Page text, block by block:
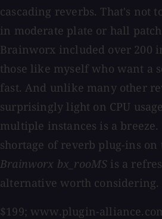
cascading reverbs. That's not
in moderate plate or hall
Brainworx included over 200
those like myself who want a
fast. And unlike many other
surprisingly light on CPU
multiple instances is a
shortage of reverb plug-ins
Brainworx bx_rooMS is a
alternative worth considering.
$199; www.plugin-